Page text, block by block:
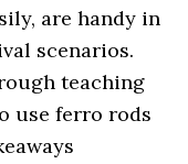
are handy in
scenarios.
teaching
use ferro rods